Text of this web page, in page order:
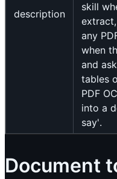
description
skill
any
when
and
tables
PDF
into a
say'.
Document